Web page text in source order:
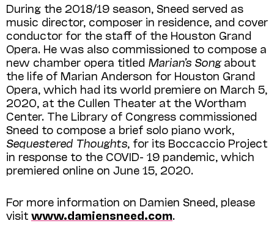
During the 2018/19 season, Sneed served as
music director, composer in residence, and cover
conductor for the staff of the Houston Grand
Opera. He was also commissioned to compose a
new chamber opera titled Marian’s Songabout
the life of Marian Anderson for Houston Grand
Opera, which had its world premiere on March 5,
2020, at the Cullen Theater at the Wortham
Center. The Library of Congress commissioned
Sneed to compose a brief solo piano work,
Sequestered Thoughts , for its Boccaccio Project
in response to the COVID- 19 pandemic, which
premiered online on June 15, 2020.
For more information on Damien Sneed, please
visit www.damiensneed.com.